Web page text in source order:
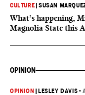
CULTURE |SUSAN
What’s happening,
Magnolia State this
OPINION
OPINION LESLEY DAVIS •